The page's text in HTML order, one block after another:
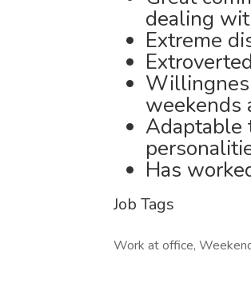
dealing
Extreme
weekends
Adaptable
Has
Job Tags
Work at office,